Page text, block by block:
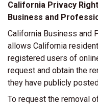
California Privacy
Business and
California Business and
allows California
registered users of
request and obtain the
they have publicly
To request the removal